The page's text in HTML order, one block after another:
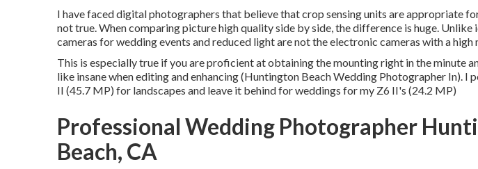
I have faced digital photographers that believe that crop sensing units are appropriate
not true. When comparing picture high quality side by side, the difference is huge. Unlike
cameras for wedding events and reduced light are not the electronic cameras with a high
This is especially true if you are proficient at obtaining the mounting right in the minute
like insane when editing and enhancing (Huntington Beach Wedding Photographer In). I
II (45.7 MP) for landscapes and leave it behind for weddings for my Z6 II's (24.2 MP)
Professional Wedding Photographer
Beach, CA